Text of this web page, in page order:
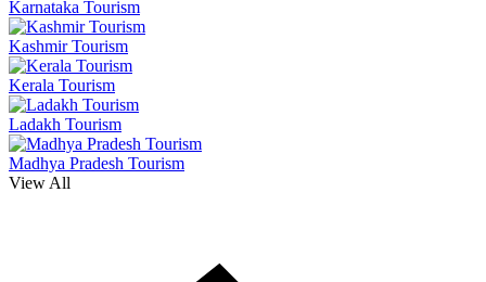
Karnataka Tourism
Kashmir Tourism
Kerala Tourism
Ladakh Tourism
Madhya Pradesh Tourism
View All